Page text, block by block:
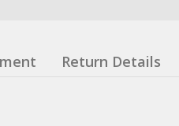
Return Details